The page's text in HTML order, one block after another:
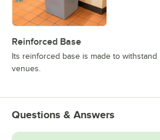
Reinforced Base
Its reinforced base is made to withstand
venues.
Questions & Answers